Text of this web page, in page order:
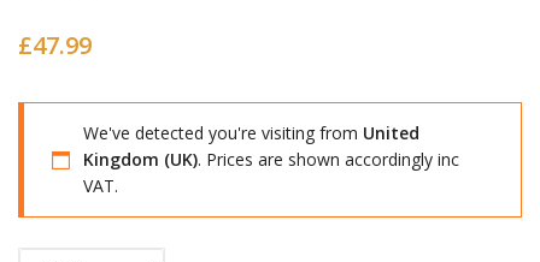
£47.99
We've detected you're visiting from United
Kingdom (UK). Prices are shown accordingly inc
VAT.